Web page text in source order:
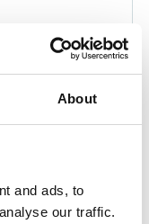
About
and ads, to
our traffic.